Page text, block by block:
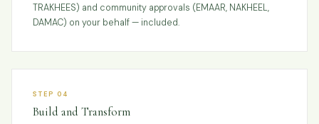
TRAKHEES) and community approvals (EMAAR, NAKHEEL,
DAMAC) on your behalf — included.
STEP 04
Build and Transform